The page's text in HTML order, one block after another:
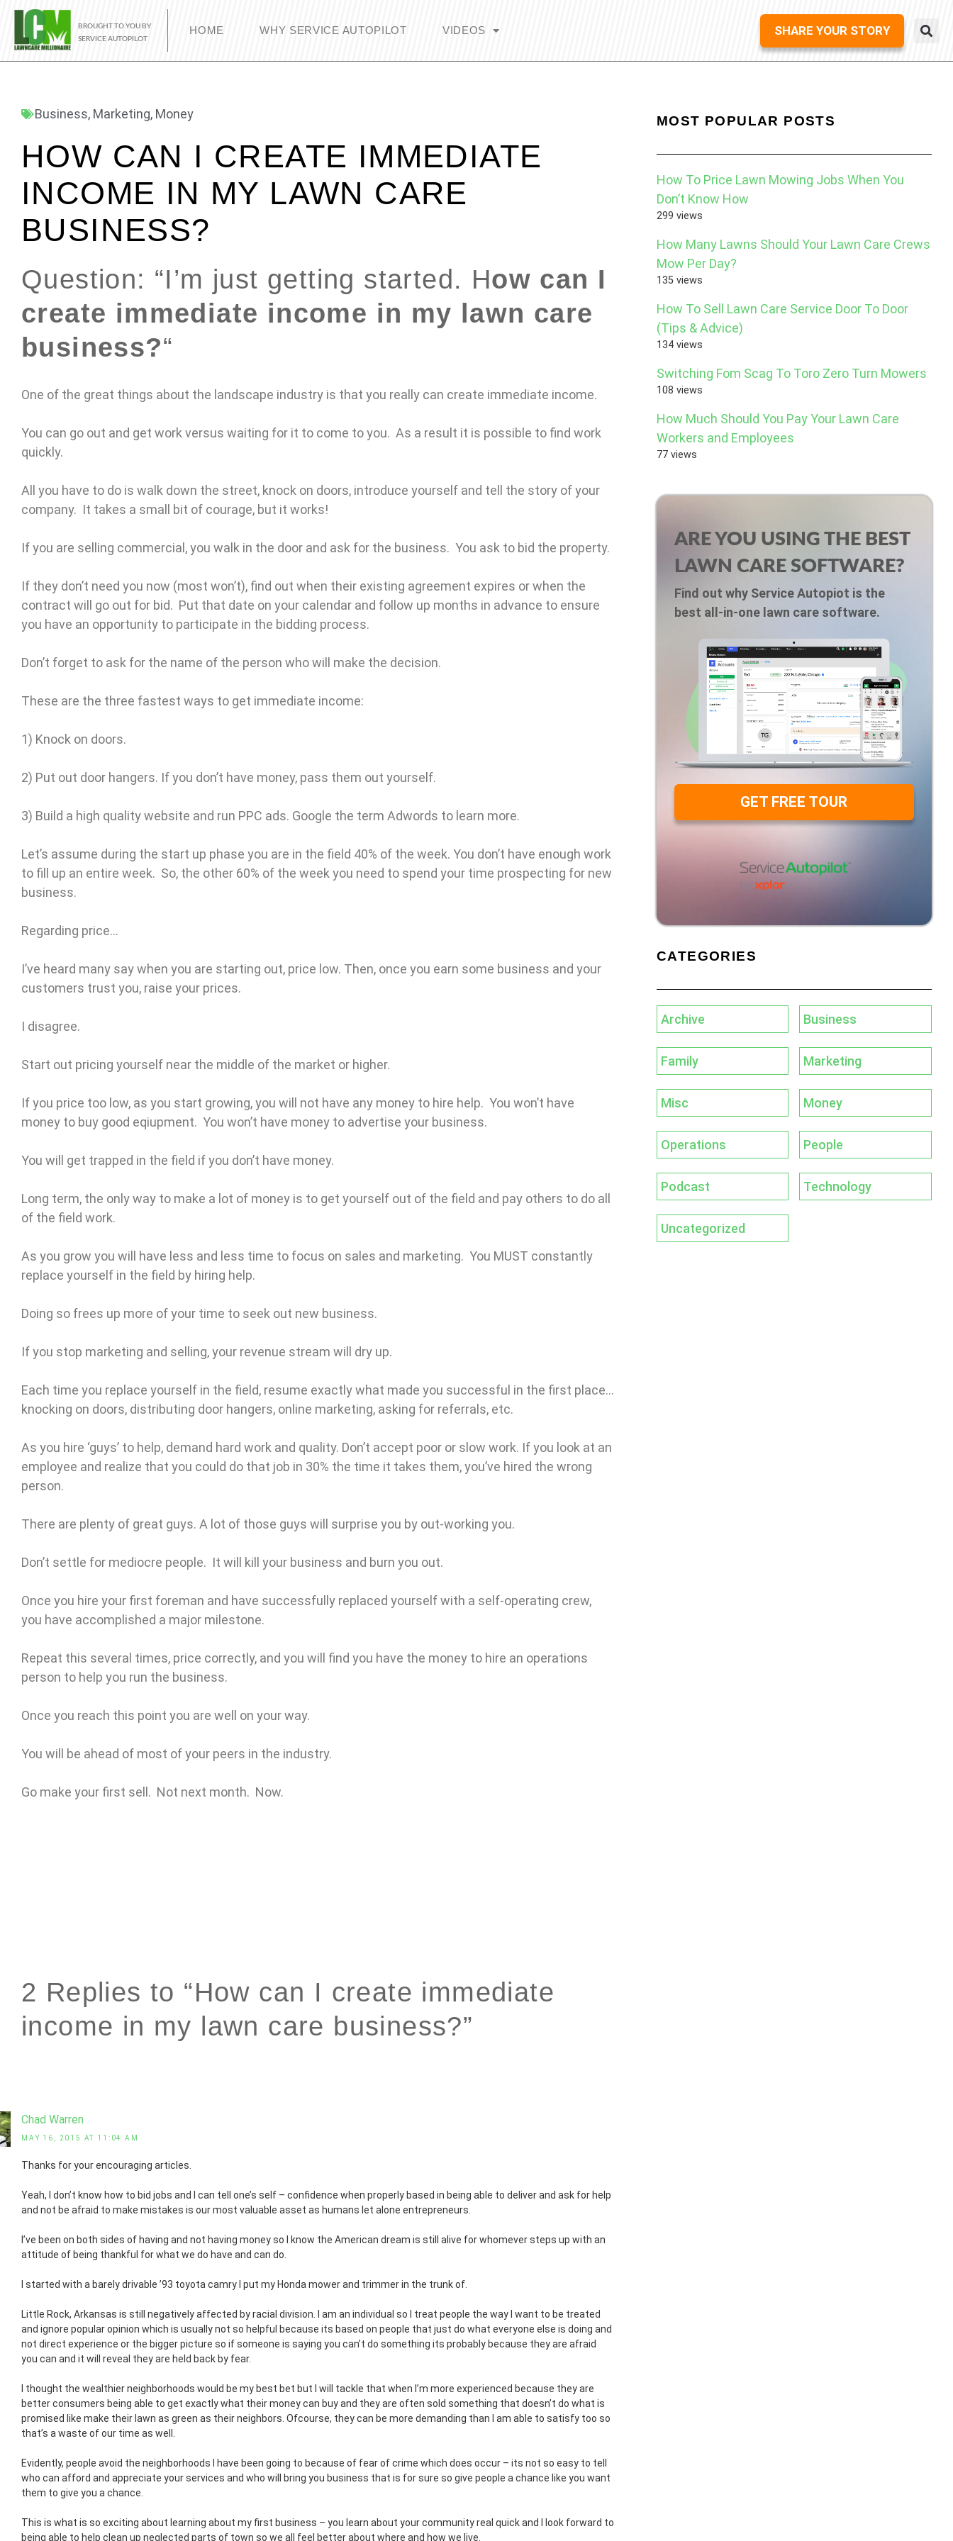
BROUGHT TO YOU BY
SERVICE AUTOPILOT
HOME WHY SERVICE AUTOPILOT VIDEOS SHARE YOUR STORY
Business, Marketing, Money
HOW CAN I CREATE IMMEDIATE
INCOME IN MY LAWN CARE
BUSINESS?
Question: “I’m just getting started. How can I
create immediate income in my lawn care
business?“
One of the great things about the landscape industry is that you really can create immediate income.
You can go out and get work versus waiting for it to come to you. As a result it is possible to find work
quickly.
All you have to do is walk down the street, knock on doors, introduce yourself and tell the story of your
company. It takes a small bit of courage, but it works!
If you are selling commercial, you walk in the door and ask for the business. You ask to bid the property.
If they don’t need you now (most won’t), find out when their existing agreement expires or when the
contract will go out for bid. Put that date on your calendar and follow up months in advance to ensure
you have an opportunity to participate in the bidding process.
Don’t forget to ask for the name of the person who will make the decision.
These are the three fastest ways to get immediate income:
1) Knock on doors.
2) Put out door hangers. If you don’t have money, pass them out yourself.
3) Build a high quality website and run PPC ads. Google the term Adwords to learn more.
Let’s assume during the start up phase you are in the field 40% of the week. You don’t have enough work
to fill up an entire week. So, the other 60% of the week you need to spend your time prospecting for new
business.
Regarding price…
I’ve heard many say when you are starting out, price low. Then, once you earn some business and your
customers trust you, raise your prices.
I disagree.
Start out pricing yourself near the middle of the market or higher.
If you price too low, as you start growing, you will not have any money to hire help. You won’t have
money to buy good eqiupment. You won’t have money to advertise your business.
You will get trapped in the field if you don’t have money.
Long term, the only way to make a lot of money is to get yourself out of the field and pay others to do all
of the field work.
As you grow you will have less and less time to focus on sales and marketing. You MUST constantly
replace yourself in the field by hiring help.
Doing so frees up more of your time to seek out new business.
If you stop marketing and selling, your revenue stream will dry up.
Each time you replace yourself in the field, resume exactly what made you successful in the first place…
knocking on doors, distributing door hangers, online marketing, asking for referrals, etc.
As you hire ‘guys’ to help, demand hard work and quality. Don’t accept poor or slow work. If you look at an
employee and realize that you could do that job in 30% the time it takes them, you’ve hired the wrong
person.
There are plenty of great guys. A lot of those guys will surprise you by out-working you.
Don’t settle for mediocre people. It will kill your business and burn you out.
Once you hire your first foreman and have successfully replaced yourself with a self-operating crew,
you have accomplished a major milestone.
Repeat this several times, price correctly, and you will find you have the money to hire an operations
person to help you run the business.
Once you reach this point you are well on your way.
You will be ahead of most of your peers in the industry.
Go make your first sell. Not next month. Now.
2 Replies to “How can I create immediate
income in my lawn care business?”
Chad Warren
MAY 16, 2015 AT 11:04 AM
Thanks for your encouraging articles.
Yeah, I don’t know how to bid jobs and I can tell one’s self – confidence when properly based in being able to deliver and ask for help
and not be afraid to make mistakes is our most valuable asset as humans let alone entrepreneurs.
I’ve been on both sides of having and not having money so I know the American dream is still alive for whomever steps up with an
attitude of being thankful for what we do have and can do.
I started with a barely drivable ’93 toyota camry I put my Honda mower and trimmer in the trunk of.
Little Rock, Arkansas is still negatively affected by racial division. I am an individual so I treat people the way I want to be treated
and ignore popular opinion which is usually not so helpful because its based on people that just do what everyone else is doing and
not direct experience or the bigger picture so if someone is saying you can’t do something its probably because they are afraid
you can and it will reveal they are held back by fear.
I thought the wealthier neighborhoods would be my best bet but I will tackle that when I’m more experienced because they are
better consumers being able to get exactly what their money can buy and they are often sold something that doesn’t do what is
promised like make their lawn as green as their neighbors. Ofcourse, they can be more demanding than I am able to satisfy too so
that’s a waste of our time as well.
Evidently, people avoid the neighborhoods I have been going to because of fear of crime which does occur – its not so easy to tell
who can afford and appreciate your services and who will bring you business that is for sure so give people a chance like you want
them to give you a chance.
This is what is so exciting about learning about my first business – you learn about your community real quick and I look forward to
being able to help clean up neglected parts of town so we all feel better about where and how we live.
MOST POPULAR POSTS
How To Price Lawn Mowing Jobs When You
Don’t Know How
299 views
How Many Lawns Should Your Lawn Care Crews
Mow Per Day?
135 views
How To Sell Lawn Care Service Door To Door
(Tips & Advice)
134 views
Switching Fom Scag To Toro Zero Turn Mowers
108 views
How Much Should You Pay Your Lawn Care
Workers and Employees
77 views
ARE YOU USING THE BEST
LAWN CARE SOFTWARE?
Find out why Service Autopiot is the
best all-in-one lawn care software.
GET FREE TOUR
CATEGORIES
Archive Business
Family Marketing
Misc Money
Operations People
Podcast Technology
Uncategorized